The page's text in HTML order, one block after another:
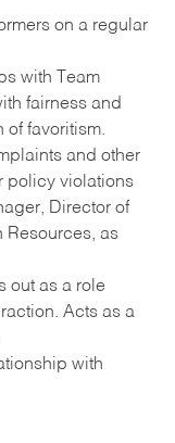
on a regular
with Team
fairness and
of favoritism.
and other
policy violations
Director of
Resources, as
out as a role
Acts as a
with